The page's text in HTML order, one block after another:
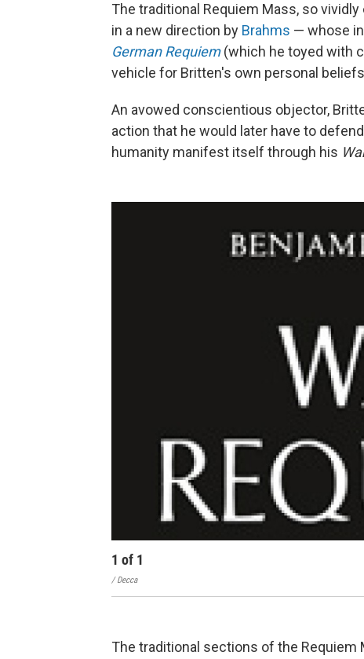
The traditional Requiem Mass, so
in a new direction by Brahms — whose
German Requiem(which he toyed with
vehicle for Britten's own personal
An avowed conscientious objector,
action that he would later have to
humanity manifest itself through his
1 of 1
/ Decca
The traditional sections of the Requiem